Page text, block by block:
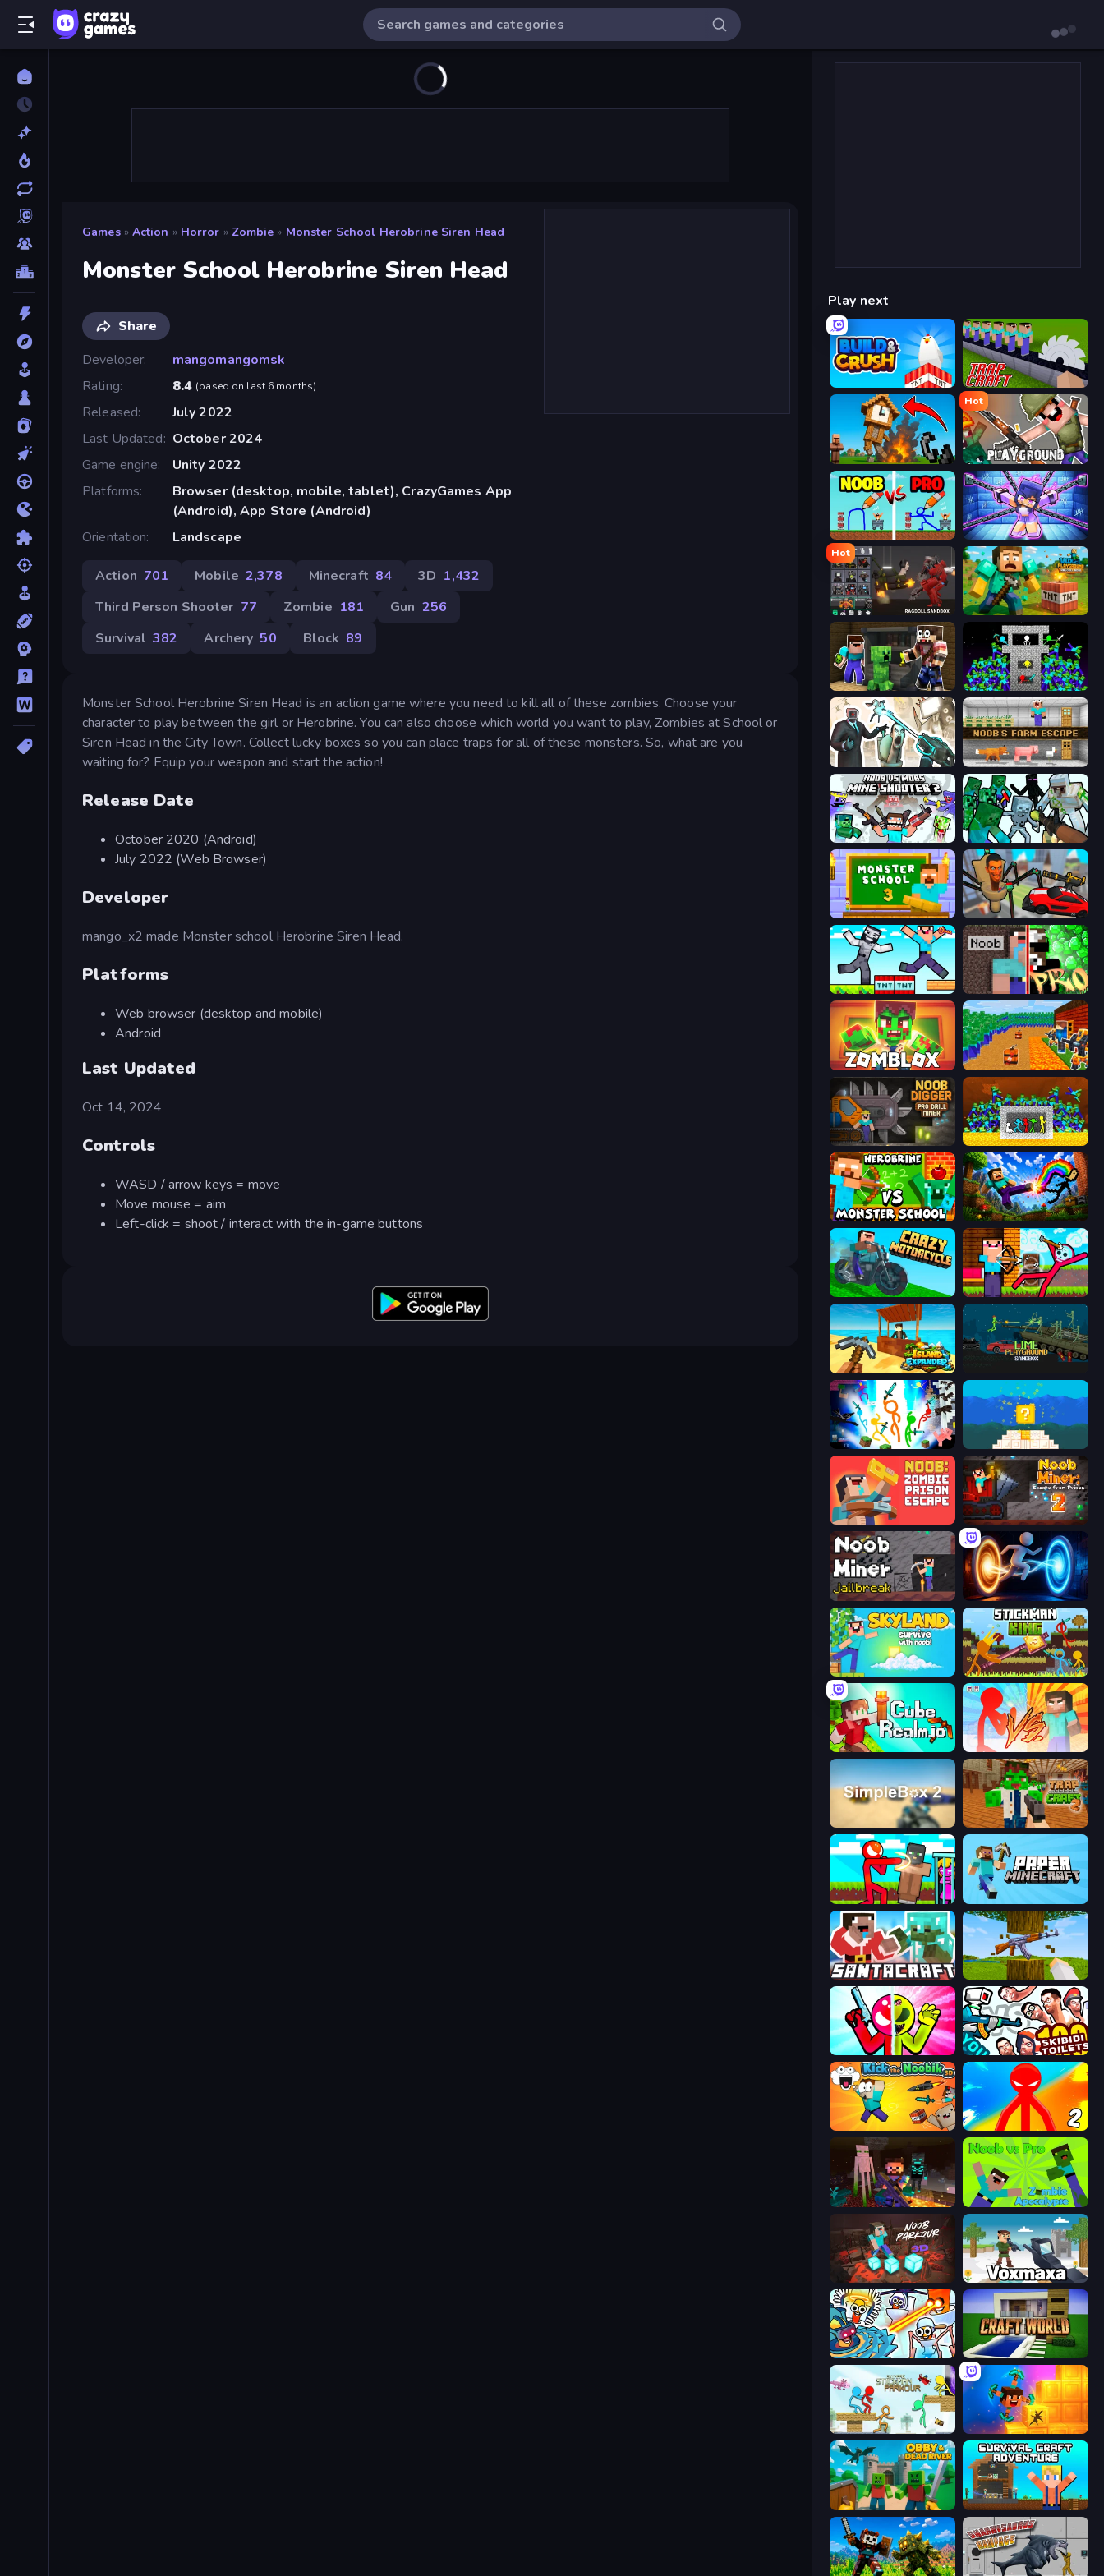
Games » Action » Horror » Zombie » Monster School Herobrine Siren Head
Monster School Herobrine Siren Head
Share
Developer
mangomangomsk
Rating
8.4 (based on last 6 months)
Released
July 2022
Last Updated
October 2024
Game engine
Unity 2022
Platforms
Browser (desktop, mobile, tablet), CrazyGames App
(Android), App Store (Android)
Orientation
Landscape
Action 701 Mobile 2,378 Minecraft 84 3D 1,432
Third Person Shooter 77 Zombie 181 Gun 256
Survival 382 Archery 50 Block 89
Monster School Herobrine Siren Head is an action game where you need to kill all of these zombies. Choose your
character to play between the girl or Herobrine. You can also choose which world you want to play, Zombies at School or
Siren Head in the City Town. Collect lucky boxes so you can place traps for all of these monsters. So, what are you
waiting for? Equip your weapon and start the action!
Release Date
October 2020 (Android)
July 2022 (Web Browser)
Developer
mango_x2 made Monster school Herobrine Siren Head.
Platforms
Web browser (desktop and mobile)
Android
Last Updated
Oct 14, 2024
Controls
WASD / arrow keys = move
Move mouse = aim
Left-click = shoot / interact with the in-game buttons
Play next
Build and Crush Trap Craft
Noob Fuse
Hot
Playground
DOP Noob: Draw to Save Mini Mine
Hot
Last Play: Ragdoll Sandbox Voxel Playground: Ragdoll Noob
Noob Trolls Pro Stick Epic Fighter
Skibidi Toilets: Infection Noob's Farm Escape
Mine Shooter 2: Noob vs Mobs
Monster School 3 Cars vs Skibidi Toilet
Noob Gigachad: Parkour Tricks Challenge Noob vs Pro: Challenge
Zomblox Noob Tower Defense
Noob Digger: Pro Drill Miner Stick Fighter vs Zombies
Herobrine vs Monster School Noob: Wall Crusher
Crazy Motorcycle Noob Archer vs Stickman Zombie
Island Expander
Stickman Epic
Noob Miner 2: Escape From Prison
Noob Miner: Escape From Prison Portal Escape
Skyland Survive With Noob! Stickman King
CubeRealm.io Red Stickman vs Monster School
Trap Craft 2
Stickman vs Villager: Save the Girl Paper Minecraft
SantaCraft Mine Shooter 3D
Stickman Zombie vs Stickman Hero You vs 100 Skibidi Toilets
Kick the Noobik 3D Red Stickman vs Monster School 2
ZombieCraft Noob vs Pro: Zombie Apocalypse
Noob Parkour 3D Voxmaxa
Toilets Worms Shooter Craft World
Stickman Parkour Master Merge & Dig!
Obby & Dead River Survival Craft Adventure